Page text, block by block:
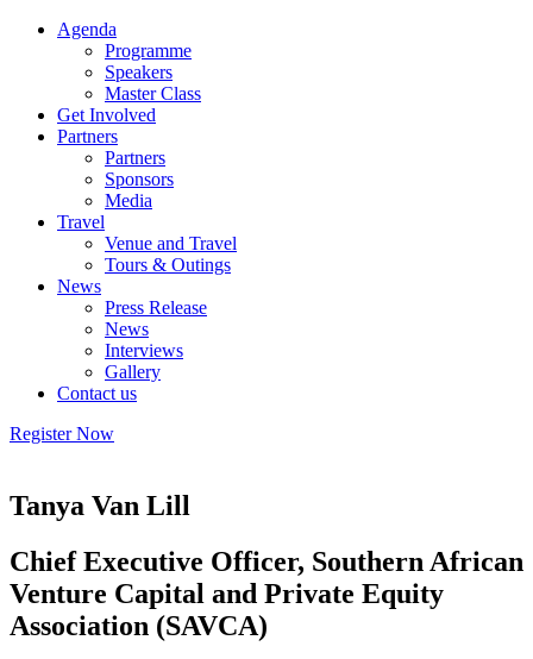
Agenda
Programme
Speakers
Master Class
Get Involved
Partners
Partners
Sponsors
Media
Travel
Venue and Travel
Tours & Outings
News
Press Release
News
Interviews
Gallery
Contact us
Register Now
Tanya Van Lill
Chief Executive Officer, Southern African
Venture Capital and Private Equity
Association (SAVCA)